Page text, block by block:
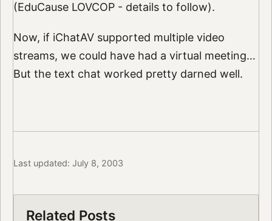
(EduCause LOVCOP - details to follow).
Now, if iChatAV supported multiple video
streams, we could have had a virtual meeting…
But the text chat worked pretty darned well.
Last updated: July 8, 2003
Related Posts